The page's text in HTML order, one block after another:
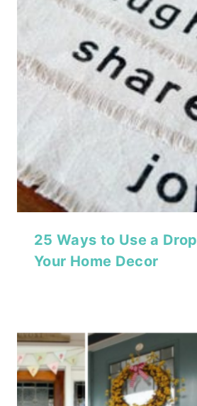
25 Ways to Use a
Your Home Decor